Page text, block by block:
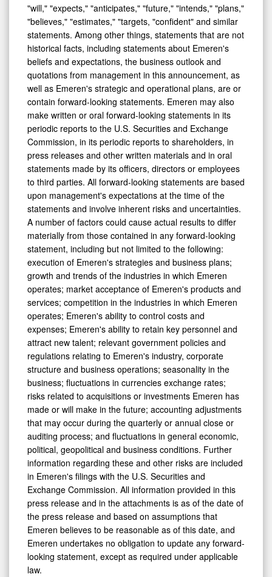
"will," "expects," "anticipates," "future," "intends," "plans,"
"believes," "estimates," "targets, "confident" and similar
statements. Among other things, statements that are not
historical facts, including statements about Emeren's
beliefs and expectations, the business outlook and
quotations from management in this announcement, as
well as Emeren's strategic and operational plans, are or
contain forward-looking statements. Emeren may also
make written or oral forward-looking statements in its
periodic reports to the U.S. Securities and Exchange
Commission, in its periodic reports to shareholders, in
press releases and other written materials and in oral
statements made by its officers, directors or employees
to third parties. All forward-looking statements are based
upon management's expectations at the time of the
statements and involve inherent risks and uncertainties.
A number of factors could cause actual results to differ
materially from those contained in any forward-looking
statement, including but not limited to the following:
execution of Emeren's strategies and business plans;
growth and trends of the industries in which Emeren
operates; market acceptance of Emeren's products and
services; competition in the industries in which Emeren
operates; Emeren's ability to control costs and
expenses; Emeren's ability to retain key personnel and
attract new talent; relevant government policies and
regulations relating to Emeren's industry, corporate
structure and business operations; seasonality in the
business; fluctuations in currencies exchange rates;
risks related to acquisitions or investments Emeren has
made or will make in the future; accounting adjustments
that may occur during the quarterly or annual close or
auditing process; and fluctuations in general economic,
political, geopolitical and business conditions. Further
information regarding these and other risks are included
in Emeren's filings with the U.S. Securities and
Exchange Commission. All information provided in this
press release and in the attachments is as of the date of
the press release and based on assumptions that
Emeren believes to be reasonable as of this date, and
Emeren undertakes no obligation to update any forward-
looking statement, except as required under applicable
law.